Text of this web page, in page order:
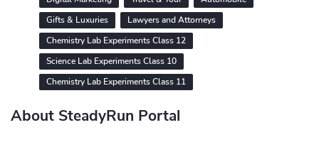
Gifts & Luxuries
Lawyers and Attorneys
Chemistry Lab Experiments Class 12
Science Lab Experiments Class 10
Chemistry Lab Experiments Class 11
About SteadyRun Portal